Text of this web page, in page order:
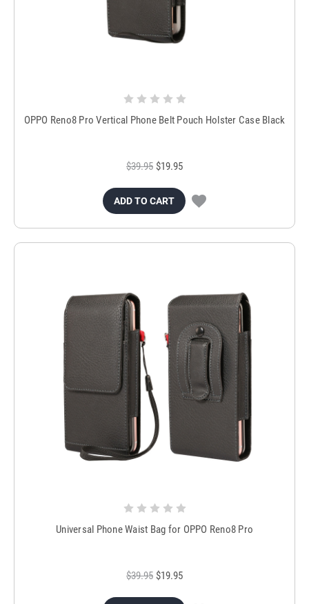
OPPO Reno8 Pro Vertical Phone Belt Pouch Holster Case Black
$39.95 $19.95
ADD TO CART
Universal Phone Waist Bag for OPPO Reno8 Pro
$39.95 $19.95